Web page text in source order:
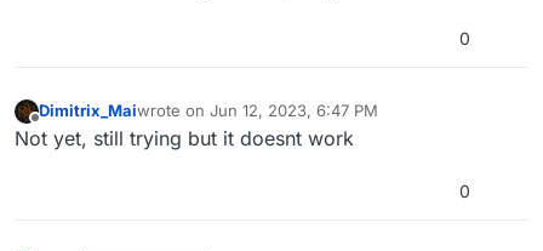
0
Offline
Dimitrix_Maiwrote on Jun 12, 2023, 6:47 PM
last edited by
Not yet, still trying but it doesnt work
0